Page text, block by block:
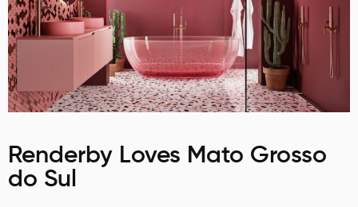
Renderby Loves Mato Grosso
do Sul